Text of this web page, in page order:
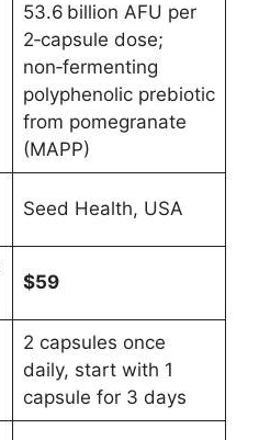
53.6 billion AFU per
2‑capsule dose;
non‑fermenting
polyphenolic prebiotic
from pomegranate
(MAPP)
Seed Health, USA
$59
2 capsules once
daily, start with 1
capsule for 3 days